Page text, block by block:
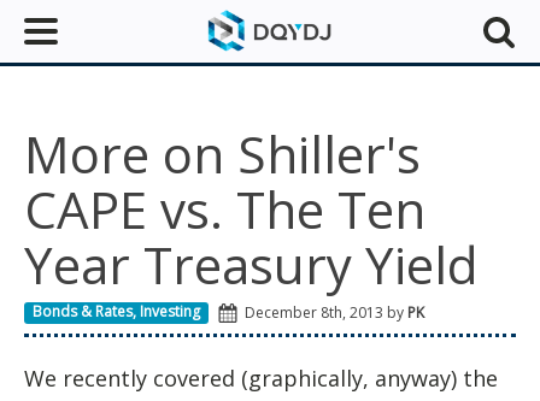
More on Shiller's
CAPE vs. The Ten
Year Treasury Yield
Bonds & Rates,Investing December 8th, 2013 by PK
We recently covered (graphically, anyway) the